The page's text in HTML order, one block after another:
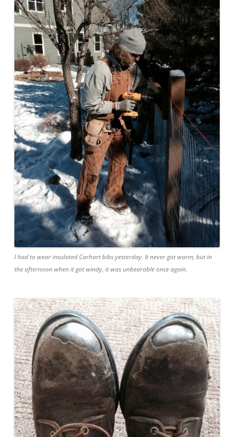
I had to wear insulated Carhart bibs yesterday. It never got warm, but in
the afternoon when it got windy, it was unbearable once again.